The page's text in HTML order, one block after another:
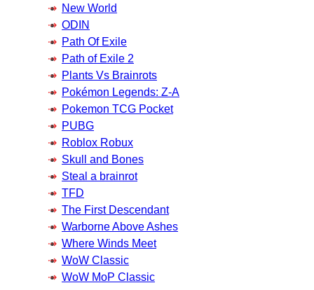
New World
ODIN
Path Of Exile
Path of Exile 2
Plants Vs Brainrots
Pokémon Legends: Z-A
Pokemon TCG Pocket
PUBG
Roblox Robux
Skull and Bones
Steal a brainrot
TFD
The First Descendant
Warborne Above Ashes
Where Winds Meet
WoW Classic
WoW MoP Classic